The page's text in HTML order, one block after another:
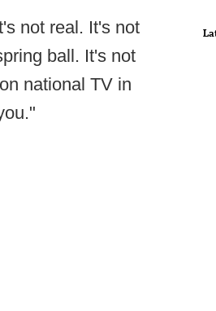
not real. It's not
ball. It's not
national TV in